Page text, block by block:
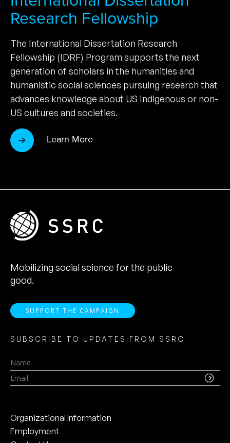
Research Fellowship
The International Dissertation Research
Fellowship (IDRF) Program supports the next
generation of scholars in the humanities and
humanistic social sciences pursuing research that
advances knowledge about US Indigenous or non-
US cultures and societies.
Learn More
Mobilizing social science for the public
good.
SUPPORT THE CAMPAIGN
SUBSCRIBE TO UPDATES FROM SSRC
Name
Email
Organizational Information
Employment